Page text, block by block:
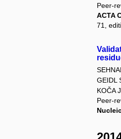
Peer-
ACTA
71,
GEIDL
KOČA
Peer-